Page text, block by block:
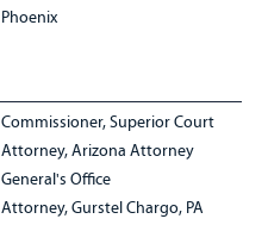
Phoenix
Commissioner, Superior Court
Attorney, Arizona Attorney
General's Office
Attorney, Gurstel Chargo, PA